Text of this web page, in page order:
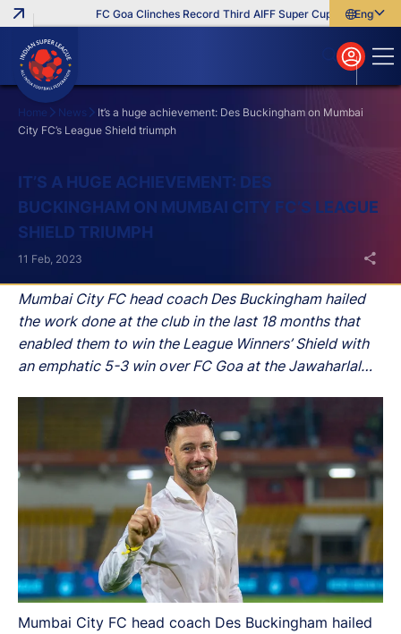
FC Goa Clinches Record Third AIFF Super Cup Five New
English
বাংলা
മലയാളം
Home News
It’s a huge achievement: Des Buckingham on Mumbai
City FC’s League Shield triumph
IT’S A HUGE ACHIEVEMENT: DES
BUCKINGHAM ON MUMBAI CITY FC’S LEAGUE
SHIELD TRIUMPH
Mumbai City FC head coach Des Buckingham hailed
the work done at the club in the last 18 months that
enabled them to win the League Winners’ Shield with
an emphatic 5-3 win over FC Goa at the Jawaharlal
11 Feb, 2023
Mumbai City FC head coach Des Buckingham hailed